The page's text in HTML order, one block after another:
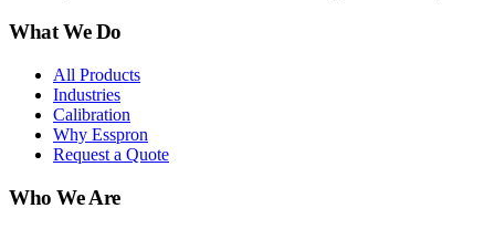
What We Do
All Products
Industries
Calibration
Why Esspron
Request a Quote
Who We Are